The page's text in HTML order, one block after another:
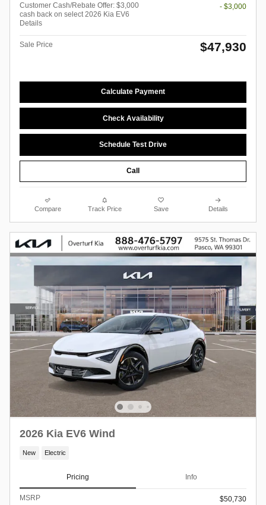
Customer Cash/Rebate Offer: $3,000
cash back on select 2026 Kia EV6
Details
- $3,000
Sale Price $47,930
Calculate Payment
Check Availability
Schedule Test Drive
Call
Compare Track Price Save Details
2026 Kia EV6 Wind
New Electric
Pricing Info
MSRP
$50,730